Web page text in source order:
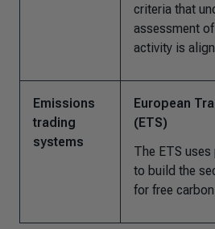
criteria that
assessment
activity is
Emissions
trading
systems
European
(ETS)
The ETS
to build the
for free